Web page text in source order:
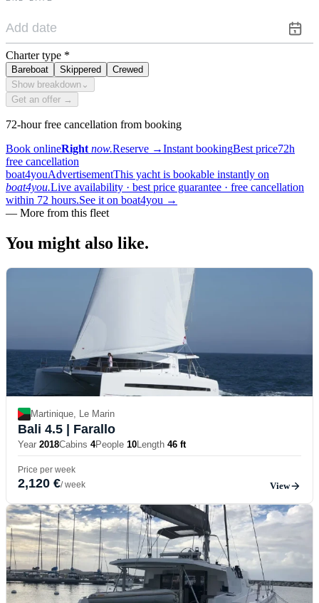
Charter type *
Bareboat Skippered
Crewed
Show breakdown ⌄
Get an offer →
72-hour free cancellation from booking
Book onlineRight now.Reserve →Instant bookingBest price72h
free cancellation
boat4youAdvertisementThis yacht is bookable instantly on
boat4you.Live availability · best price guarantee · free cancellation
within 72 hours.See it on boat4you →
— More from this fleet
You might also like.
Martinique, Le Marin
Bali 4.5 | Farallo
Year 2018Cabins 4People 10Length 46 ft
Price per week
2,120 €/ week View